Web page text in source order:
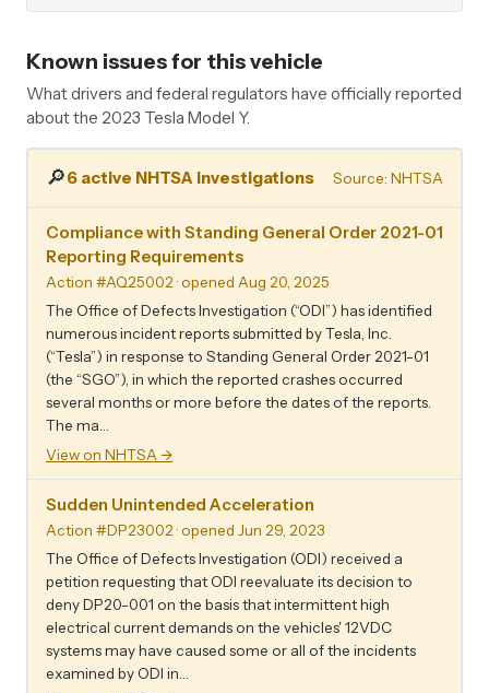
Known issues for this vehicle
What drivers and federal regulators have officially reported
about the 2023 Tesla Model Y.
🔎6 active NHTSA investigations Source: NHTSA
Compliance with Standing General Order 2021-01
Reporting Requirements
Action #AQ25002· opened Aug 20, 2025
The Office of Defects Investigation (“ODI”) has identified
numerous incident reports submitted by Tesla, Inc.
(“Tesla”) in response to Standing General Order 2021-01
(the “SGO”), in which the reported crashes occurred
several months or more before the dates of the reports.
The ma…
View on NHTSA →
Sudden Unintended Acceleration
Action #DP23002· opened Jun 29, 2023
The Office of Defects Investigation (ODI) received a
petition requesting that ODI reevaluate its decision to
deny DP20-001 on the basis that intermittent high
electrical current demands on the vehicles' 12VDC
systems may have caused some or all of the incidents
examined by ODI in…